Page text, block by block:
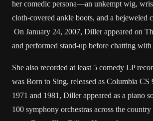
her comedic persona—an unkempt wig,
cloth-covered ankle boots, and a bejeweled
On January 24, 2007, Diller appeared on
and performed stand-up before chatting
She also recorded at least 5 comedy LP
was Born to Sing, released as Columbia
1971 and 1981, Diller appeared as a piano
100 symphony orchestras across the country